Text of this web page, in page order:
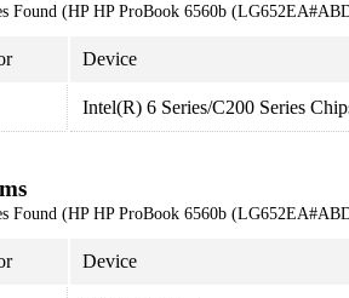
Found (HP HP ProBook 6560b
Device
Intel(R) 6 Series/C200 Series
Found (HP HP ProBook 6560b
Device